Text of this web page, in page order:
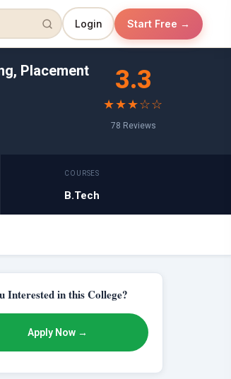
Login Start Free →
Placement 3.3
★★★☆☆
78 Reviews
COURSES
B.Tech
Interested in this College?
Apply Now →